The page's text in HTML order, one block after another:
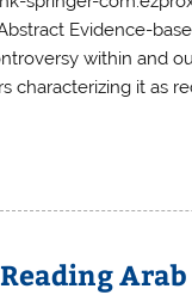
Evidence-
within and
characterizing it as